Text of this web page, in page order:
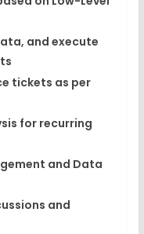
and execute
tickets as per
for recurring
and Data
and